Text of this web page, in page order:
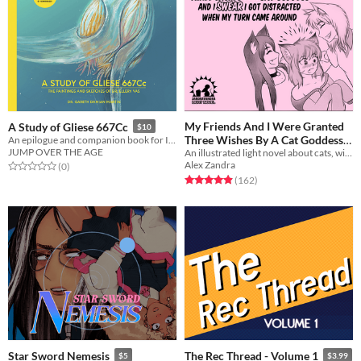
A Study of Gliese 667Cc $10
JUMP OVER THE AGE
Rated 0.0 out of 5 stars
(0total ratings
)
My Friends And I Were Granted
Three Wishes By A Cat Goddess
And I Swear I Got Distracted
When My Turn Came Around
$5
An illustrated light novel about cats, wishes, catgirls, and gender feels
Alex Zandra
Rated 5.0 out of 5 stars
(162total ratings
)
Star Sword Nemesis $5 The Rec Thread - Volume 1 $3.99